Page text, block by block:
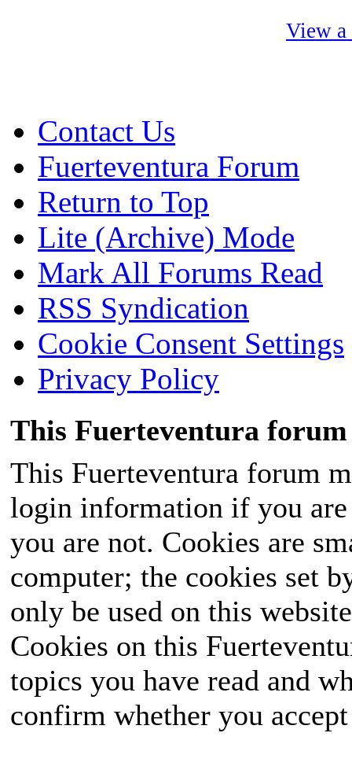
View a
Contact Us
Fuerteventura Forum
Return to Top
Lite (Archive) Mode
Mark All Forums Read
RSS Syndication
Cookie Consent Settings
Privacy Policy
This Fuerteventura forum
This Fuerteventura forum
login information if you
you are not. Cookies are
computer; the cookies set
only be used on this
Cookies on this
topics you have read and
confirm whether you